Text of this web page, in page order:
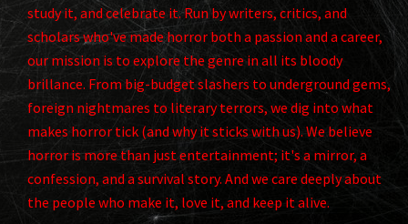
study it, and celebrate it. Run by writers, critics, and
scholars who've made horror both a passion and a career,
our mission is to explore the genre in all its bloody
brillance. From big-budget slashers to underground gems,
foreign nightmares to literary terrors, we dig into what
makes horror tick (and why it sticks with us). We believe
horror is more than just entertainment; it's a mirror, a
confession, and a survival story. And we care deeply about
the people who make it, love it, and keep it alive.